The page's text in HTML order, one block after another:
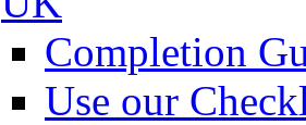
Completion
Use our